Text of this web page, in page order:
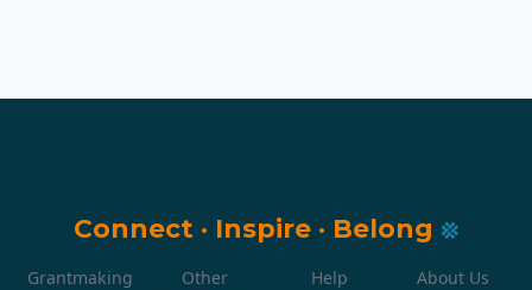
Connect · Inspire · Belong
Grantmaking
Other
Help About Us